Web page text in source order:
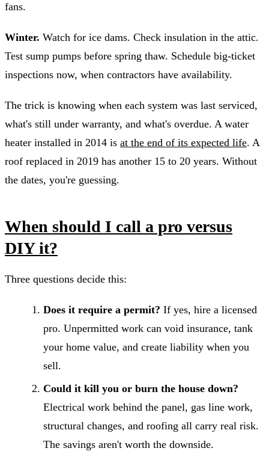
fans.
Winter. Watch for ice dams. Check insulation in the attic.
Test sump pumps before spring thaw. Schedule big-ticket
inspections now, when contractors have availability.
The trick is knowing when each system was last serviced,
what's still under warranty, and what's overdue. A water
heater installed in 2014 is at the end of its expected life. A
roof replaced in 2019 has another 15 to 20 years. Without
the dates, you're guessing.
When should I call a pro versus
DIY it?
Three questions decide this:
Does it require a permit? If yes, hire a licensed
pro. Unpermitted work can void insurance, tank
your home value, and create liability when you
sell.
Could it kill you or burn the house down?
Electrical work behind the panel, gas line work,
structural changes, and roofing all carry real risk.
The savings aren't worth the downside.